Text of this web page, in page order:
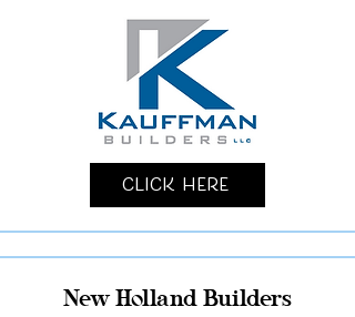
Click Here
New Holland Builders